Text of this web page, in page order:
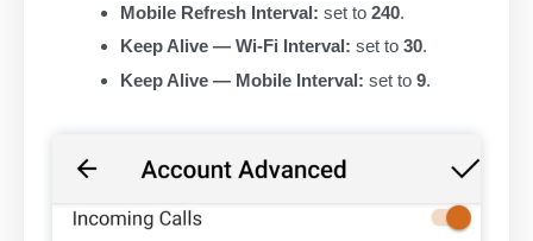
Mobile Refresh Interval: set to 240.
Keep Alive — Wi-Fi Interval: set to 30.
Keep Alive — Mobile Interval: set to 9.